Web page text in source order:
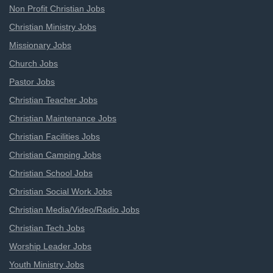
Non Profit Christian Jobs
Christian Ministry Jobs
Missionary Jobs
Church Jobs
Pastor Jobs
Christian Teacher Jobs
Christian Maintenance Jobs
Christian Facilities Jobs
Christian Camping Jobs
Christian School Jobs
Christian Social Work Jobs
Christian Media/Video/Radio Jobs
Christian Tech Jobs
Worship Leader Jobs
Youth Ministry Jobs